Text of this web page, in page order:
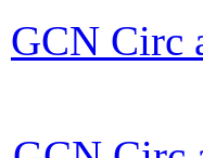
GCN Circ